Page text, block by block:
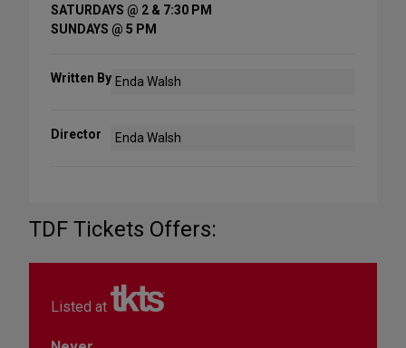
SATURDAYS @ 2 & 7:30 PM
SUNDAYS @ 5 PM
Written By Enda Walsh
Director Enda Walsh
TDF Tickets Offers:
Listed at